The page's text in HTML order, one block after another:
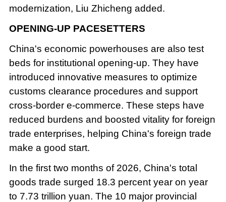
modernization, Liu Zhicheng added.
OPENING-UP PACESETTERS
China's economic powerhouses are also test
beds for institutional opening-up. They have
introduced innovative measures to optimize
customs clearance procedures and support
cross-border e-commerce. These steps have
reduced burdens and boosted vitality for foreign
trade enterprises, helping China's foreign trade
make a good start.
In the first two months of 2026, China's total
goods trade surged 18.3 percent year on year
to 7.73 trillion yuan. The 10 major provincial